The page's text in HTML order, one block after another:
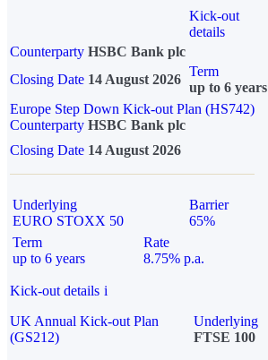
Kick-out
details
Counterparty HSBC Bank plc
Closing Date 14 August 2026
Term
up to 6 years
Europe Step Down Kick-out Plan (HS742)
Counterparty HSBC Bank plc
Closing Date 14 August 2026
Underlying
EURO STOXX 50
Barrier
65%
Term
up to 6 years
Rate
8.75% p.a.
Kick-out details i
UK Annual Kick-out Plan
(GS212)
Underlying
FTSE 100